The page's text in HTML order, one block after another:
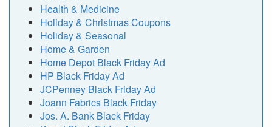
Health & Medicine
Holiday & Christmas Coupons
Holiday & Seasonal
Home & Garden
Home Depot Black Friday Ad
HP Black Friday Ad
JCPenney Black Friday Ad
Joann Fabrics Black Friday
Jos. A. Bank Black Friday